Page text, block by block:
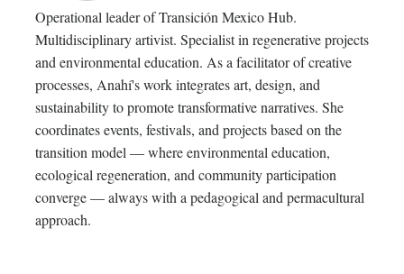
Operational leader of Transición Mexico Hub.
Multidisciplinary artivist. Specialist in regenerative projects
and environmental education. As a facilitator of creative
processes, Anahí's work integrates art, design, and
sustainability to promote transformative narratives. She
coordinates events, festivals, and projects based on the
transition model — where environmental education,
ecological regeneration, and community participation
converge — always with a pedagogical and permacultural
approach.